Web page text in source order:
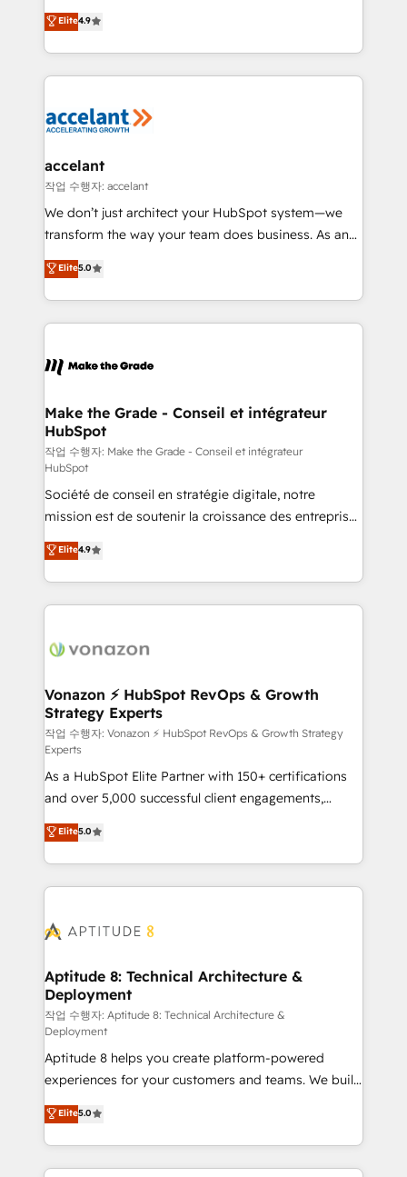
international offices and 175+ employees.
clients, un ROI mesurable. Notre mission : faire de
HubSpot un vrai levier de performance pour votre
organisation. Cela passe par la compréhension de
vos processus, la fiabilisation de vos données et
la plateforme. Nos domaines d'intervention : -
& reprise de données - Stratégie RevOps &
alignement Marketing / Sales - Data, reporting &
tableaux de bord - Onboarding, audit &
optimisation - Intégrations métiers (ERP, téléphonie,
changement Nous intervenons auprès des PME, ETI
et grandes entreprises en France et à l'international,
& logistique.
Elite4.9
accelant
작업 수행자: accelant
We don’t just architect your HubSpot system—we
transform the way your team does business. As an
Elite HubSpot Solutions Partner, we specialize in
creating tailored, end-to-end CRM solutions that
accelerate growth, improve operational efficiency,
and ensure faster time to value on HubSpot. What
day one, our team takes the time to deeply
strategies that deliver impactful results. Our mission
is to empower you to unlock HubSpot’s full potential
—faster. Through expert training, unmatched
responsiveness, and ongoing support, we equip
your team to adopt new systems with confidence
and achieve a unified, data-driven approach to
customer engagement.
Elite5.0
Make the Grade - Conseil et intégrateur
HubSpot
작업 수행자: Make the Grade - Conseil et intégrateur
HubSpot
Société de conseil en stratégie digitale, notre
mission est de soutenir la croissance des entreprises
B2B à travers l’acquisition de nouveaux clients,
l'intégration CRM et le développement des revenus
auprès de vos comptes existants. En France et à
l'international, nous travaillons avec des ETI
delà d’une simple transformation digitale et des
➤ L’intégration de CRM et de méthodologie RevOps
pour aligner les équipes marketing, commerciales et
support client (data migration, synchronisation API,
audit et maintenance) ➤ La création de sites internet
de conversion qui transforment les visiteurs en
opportunités d'affaires ➤ La mise en place de
stratégies d'acquisition marketing (SEO, SEA,
inbound, automatisation marketing, ABM, IA,
emailing) Informations clés : - 10 ans d'expérience -
100+ intégrations CRM HubSpot réussies - 40
cumulées
Elite4.9
Vonazon ⚡ HubSpot RevOps & Growth
Strategy Experts
작업 수행자: Vonazon ⚡ HubSpot RevOps & Growth Strategy
Experts
As a HubSpot Elite Partner with 150+ certifications
and over 5,000 successful client engagements,
Vonazon turns marketing complexity into
measurable, scalable growth. From onboarding to
enterprise-grade campaigns, our in-house team
builds scalable strategies that drive long-term
Seamless CRM, CMS, and automation setup •
Custom APIs and third-party integrations 📈 End-to-
End Revenue Acceleration • Lifecycle marketing and
pipeline growth programs • Sales enablement tools
and CRM optimization • Retention strategies with
customer journey mapping 🏅 Elite-Level HubSpot
Execution • 750+ onboardings and 2,000+
implementations • Deep expertise across marketing,
sales, and service hubs • Built-in flexibility for
startups to global brands
Elite5.0
Aptitude 8: Technical Architecture &
Deployment
작업 수행자: Aptitude 8: Technical Architecture &
Deployment
Aptitude 8 helps you create platform-powered
experiences for your customers and teams. We build
multi-hub solutions and orchestrate operations
across your entire tech stack. Aptitude 8 is trusted
by top brands such as Lenovo, Bluetooth,
International Sports Sciences Association, SXSW,
Elite5.0